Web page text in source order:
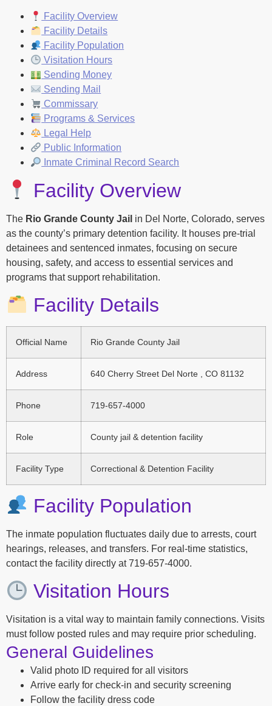
Facility Overview
Facility Details
Facility Population
Visitation Hours
Sending Money
Sending Mail
Commissary
Programs & Services
Legal Help
Public Information
Inmate Criminal Record Search
Facility Overview
The Rio Grande County Jail in Del Norte, Colorado, serves
as the county’s primary detention facility. It houses pre-trial
detainees and sentenced inmates, focusing on secure
housing, safety, and access to essential services and
programs that support rehabilitation.
Facility Details
Official Name Rio Grande County Jail
Address 640 Cherry Street Del Norte , CO 81132
Phone 719-657-4000
Role County jail & detention facility
Facility Type Correctional & Detention Facility
Facility Population
The inmate population fluctuates daily due to arrests, court
hearings, releases, and transfers. For real-time statistics,
contact the facility directly at 719-657-4000.
Visitation Hours
Visitation is a vital way to maintain family connections. Visits
must follow posted rules and may require prior scheduling.
General Guidelines
Valid photo ID required for all visitors
Arrive early for check-in and security screening
Follow the facility dress code